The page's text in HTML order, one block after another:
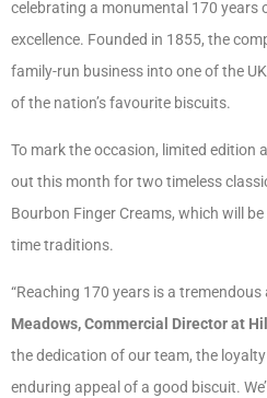
celebrating a monumental 170 years
excellence. Founded in 1855, the
family-run business into one of the
of the nation’s favourite biscuits.
To mark the occasion, limited edition
out this month for two timeless
Bourbon Finger Creams, which will
time traditions.
“Reaching 170 years is a tremendous
Meadows, Commercial Director at
the dedication of our team, the
enduring appeal of a good biscuit.